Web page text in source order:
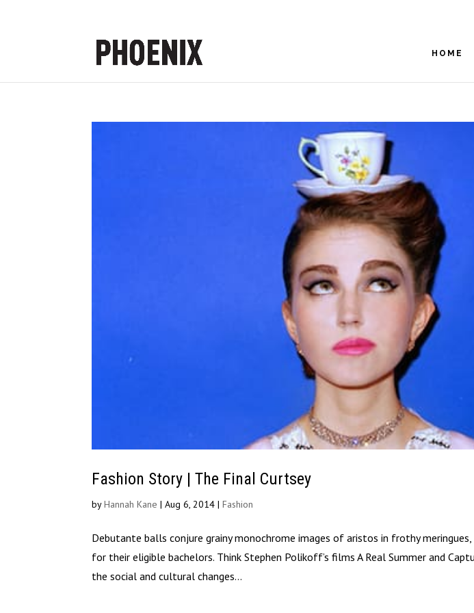
HOME
Fashion Story | The Final Curtsey
byHannah Kane |Aug 6, 2014 |Fashion
Debutante balls conjure grainy monochrome images of aristos in frothy
for their eligible bachelors. Think Stephen Polikoff’s films A Real Summer and
the social and cultural changes...